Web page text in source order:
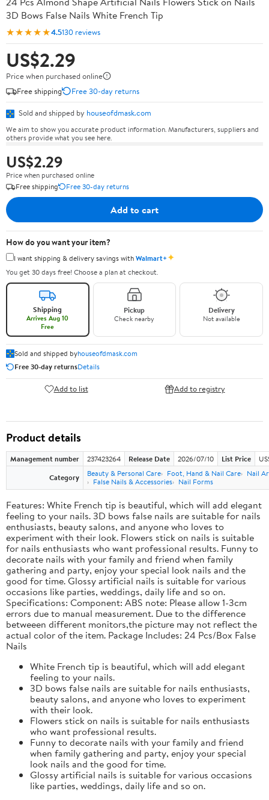
3D Bows False Nails White French Tip
★★★★★4.5130 reviews
US$2.29
Price when purchased online
Free shipping
Free 30-day returns
Sold and shipped by houseofdmask.com
We aim to show you accurate product information. Manufacturers, suppliers and
others provide what you see here.
US$2.29
Price when purchased online
Free shipping
Free 30-day returns
Add to cart
How do you want your item?
I want shipping & delivery savings withWalmart+✦
You get 30 days free! Choose a plan at checkout.
Shipping
Arrives Aug 10
Free
Pickup
Check nearby
Delivery
Not available
Sold and shipped byhouseofdmask.com
Free 30-day returnsDetails
Add to list Add to registry
Product details
Management number 237423264 Release Date 2026/07/10 List Price
Category
Beauty & Personal Care Foot, Hand & Nail Care
Nail
False Nails & Accessories
Nail Forms
Features: White French tip is beautiful, which will add elegant
feeling to your nails. 3D bows false nails are suitable for nails
enthusiasts, beauty salons, and anyone who loves to
experiment with their look. Flowers stick on nails is suitable
for nails enthusiasts who want professional results. Funny to
decorate nails with your family and friend when family
gathering and party, enjoy your special look nails and the
good for time. Glossy artificial nails is suitable for various
occasions like parties, weddings, daily life and so on.
Specifications: Component: ABS note: Please allow 1-3cm
errors due to manual measurement. Due to the difference
betweeen different monitors,the picture may not reflect the
actual color of the item. Package Includes: 24 Pcs/Box False
Nails
White French tip is beautiful, which will add elegant
feeling to your nails.
3D bows false nails are suitable for nails enthusiasts,
beauty salons, and anyone who loves to experiment
with their look.
Flowers stick on nails is suitable for nails enthusiasts
who want professional results.
Funny to decorate nails with your family and friend
when family gathering and party, enjoy your special
look nails and the good for time.
Glossy artificial nails is suitable for various occasions
like parties, weddings, daily life and so on.